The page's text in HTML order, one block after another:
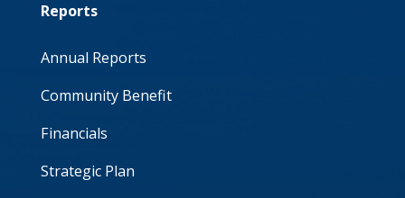
Reports
Annual Reports
Community Benefit
Financials
Strategic Plan